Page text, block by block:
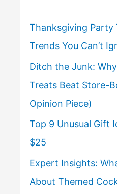
Thanksgiving Party
Trends You Can’t
Ditch the Junk:
Treats Beat Store-
Opinion Piece)
Top 9 Unusual Gift
$25
Expert Insights:
About Themed